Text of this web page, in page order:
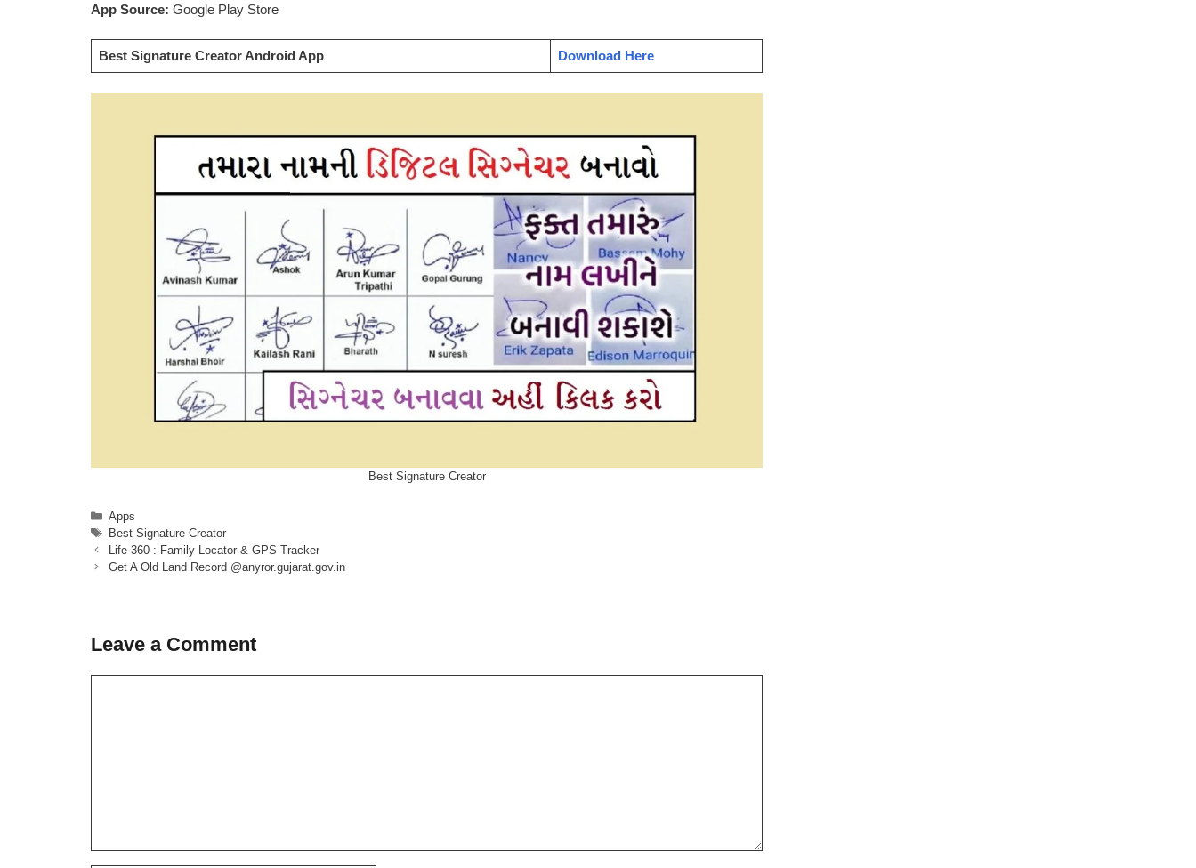
App Source: Google Play Store
Best Signature Creator Android App Download Here
Best Signature Creator
Categories
Apps
Tags
Best Signature Creator
Life 360 : Family Locator & GPS Tracker
Get A Old Land Record @anyror.gujarat.gov.in
Leave a Comment